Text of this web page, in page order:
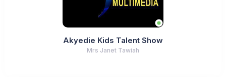
Akyedie Kids Talent Show
Mrs Janet Tawiah